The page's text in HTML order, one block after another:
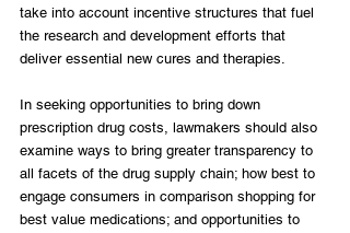
take into account incentive structures that fuel
the research and development efforts that
deliver essential new cures and therapies.
In seeking opportunities to bring down
prescription drug costs, lawmakers should also
examine ways to bring greater transparency to
all facets of the drug supply chain; how best to
engage consumers in comparison shopping for
best value medications; and opportunities to